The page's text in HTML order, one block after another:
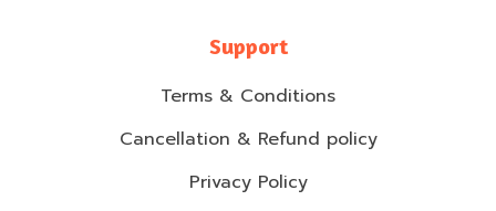
Support
Terms & Conditions
Cancellation & Refund policy
Privacy Policy